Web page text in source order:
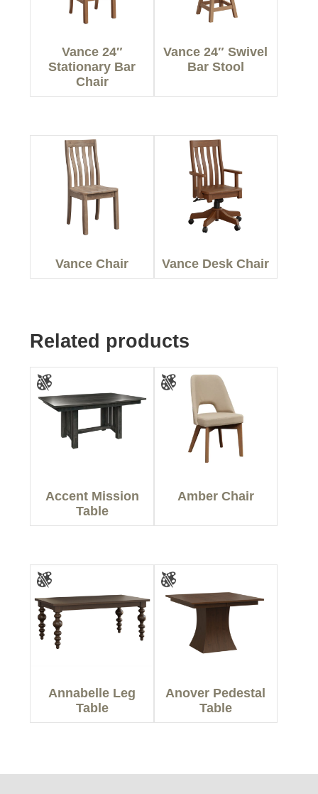
Vance 24″
Stationary Bar
Chair
Vance 24″ Swivel
Bar Stool
Vance Chair Vance Desk Chair
Related products
Accent Mission
Table
Amber Chair
Annabelle Leg
Table
Anover Pedestal
Table